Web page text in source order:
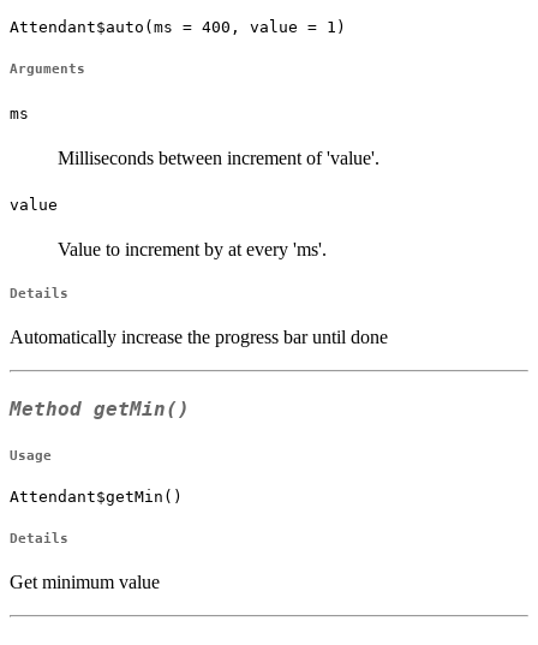
Attendant$auto(ms = 400, value = 1)
Arguments
ms
Milliseconds between increment of 'value'.
value
Value to increment by at every 'ms'.
Details
Automatically increase the progress bar until done
Method getMin()
Usage
Attendant$getMin()
Details
Get minimum value